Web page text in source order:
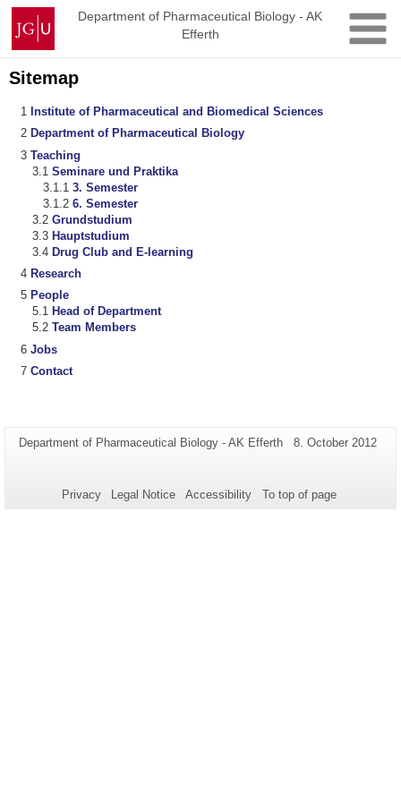
Skip
content
Johannes
Gutenberg
University
Mainz
Department of Pharmaceutical Biology - AK
Efferth
Sitemap
Institute of Pharmaceutical and Biomedical Sciences
Department of Pharmaceutical Biology
Teaching
Seminare und Praktika
3. Semester
6. Semester
Grundstudium
Hauptstudium
Drug Club and E-learning
Research
People
Head of Department
Team Members
Jobs
Contact
Additional
this
Page-
Department of Pharmaceutical Biology - AK Efferth
Last
8. October 2012
Privacy Legal Notice Accessibility To top of page